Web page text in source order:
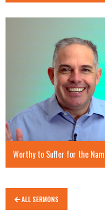
Worthy to Suffer for the
ALL SERMONS